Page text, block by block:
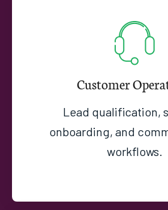
Customer
Lead qualification,
onboarding, and
workflows.